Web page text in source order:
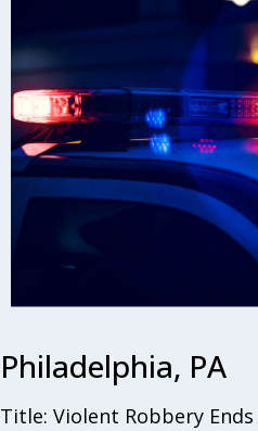
Philadelphia, PA
Title: Violent Robbery